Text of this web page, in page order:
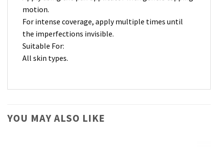
motion.
For intense coverage, apply multiple times until
the imperfections invisible.
Suitable For:
All skin types.
YOU MAY ALSO LIKE